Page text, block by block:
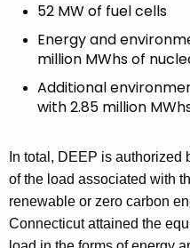
52 MW of fuel cells
Energy and
million MWhs of
Additional
with 2.85 million
In total, DEEP is authorized
of the load associated with
renewable or zero carbon
Connecticut attained the